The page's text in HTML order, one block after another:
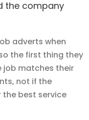
the company
adverts when
the first thing they
job matches their
not if the
best service